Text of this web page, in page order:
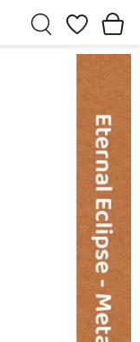
Wishlist